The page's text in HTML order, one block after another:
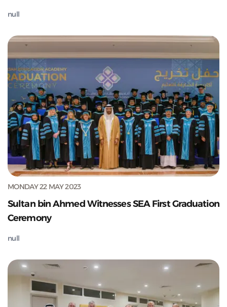
null
MONDAY 22 MAY 2023
Sultan bin Ahmed Witnesses SEA First Graduation
Ceremony
null